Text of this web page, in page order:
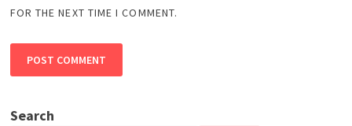
FOR THE NEXT TIME I COMMENT.
Search